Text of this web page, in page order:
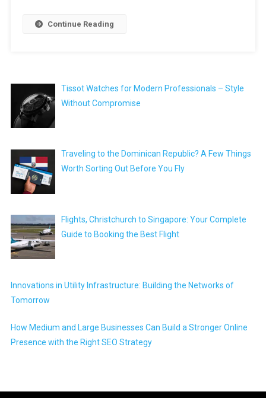
Continue Reading
Tissot Watches for Modern Professionals – Style
Without Compromise
Traveling to the Dominican Republic? A Few Things
Worth Sorting Out Before You Fly
Flights, Christchurch to Singapore: Your Complete
Guide to Booking the Best Flight
Innovations in Utility Infrastructure: Building the Networks of
Tomorrow
How Medium and Large Businesses Can Build a Stronger Online
Presence with the Right SEO Strategy